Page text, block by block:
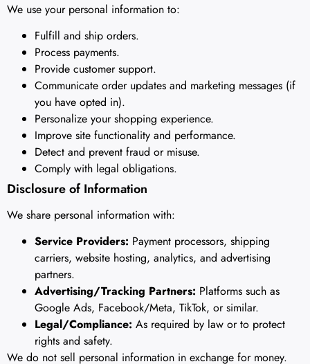
We use your personal information to:
Fulfill and ship orders.
Process payments.
Provide customer support.
Communicate order updates and marketing messages (if
you have opted in).
Personalize your shopping experience.
Improve site functionality and performance.
Detect and prevent fraud or misuse.
Comply with legal obligations.
Disclosure of Information
We share personal information with:
Service Providers: Payment processors, shipping
carriers, website hosting, analytics, and advertising
partners.
Advertising/Tracking Partners: Platforms such as
Google Ads, Facebook/Meta, TikTok, or similar.
Legal/Compliance: As required by law or to protect
rights and safety.
We do not sell personal information in exchange for money.